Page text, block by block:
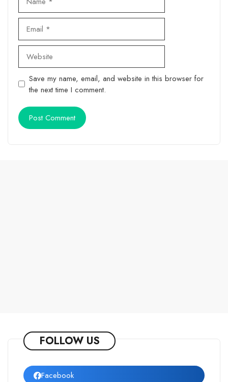
Website
Save my name, email, and website in this browser for
the next time I comment.
FOLLOW US
Facebook